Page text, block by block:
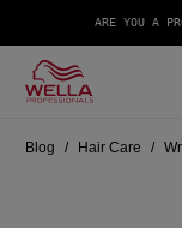
ARE YOU A
Blog Hair Care